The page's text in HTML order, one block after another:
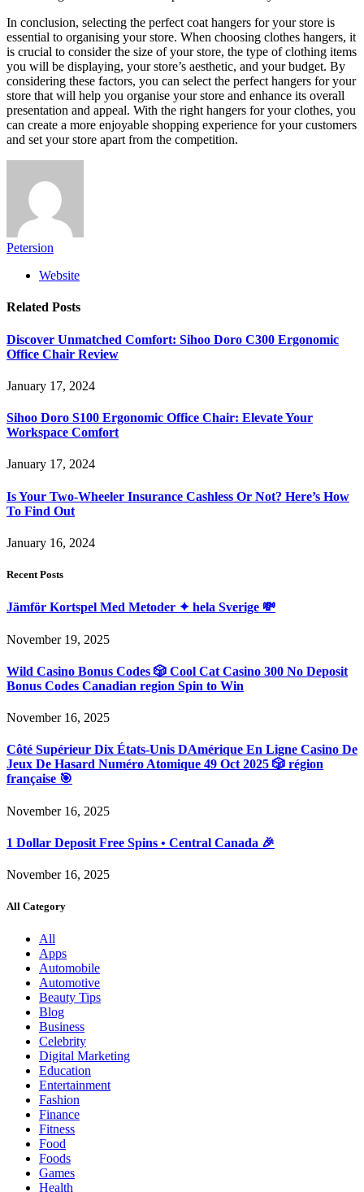
In conclusion, selecting the perfect coat hangers for your store is
essential to organising your store. When choosing clothes hangers, it
is crucial to consider the size of your store, the type of clothing items
you will be displaying, your store’s aesthetic, and your budget. By
considering these factors, you can select the perfect hangers for your
store that will help you organise your store and enhance its overall
presentation and appeal. With the right hangers for your clothes, you
can create a more enjoyable shopping experience for your customers
and set your store apart from the competition.
Petersion
Website
Related Posts
Discover Unmatched Comfort: Sihoo Doro C300 Ergonomic
Office Chair Review
January 17, 2024
Sihoo Doro S100 Ergonomic Office Chair: Elevate Your
Workspace Comfort
January 17, 2024
Is Your Two-Wheeler Insurance Cashless Or Not? Here’s How
To Find Out
January 16, 2024
Recent Posts
Jämför Kortspel Med Metoder ✦ hela Sverige 💸
November 19, 2025
Wild Casino Bonus Codes 🎲 Cool Cat Casino 300 No Deposit
Bonus Codes Canadian region Spin to Win
November 16, 2025
Côté Supérieur Dix États-Unis DAmérique En Ligne Casino De
Jeux De Hasard Numéro Atomique 49 Oct 2025 🎲 région
française 🎯
November 16, 2025
1 Dollar Deposit Free Spins • Central Canada 🎉
November 16, 2025
All Category
All
Apps
Automobile
Automotive
Beauty Tips
Blog
Business
Celebrity
Digital Marketing
Education
Entertainment
Fashion
Finance
Fitness
Food
Foods
Games
Health